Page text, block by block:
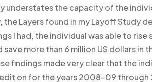
understates the capacity of the
Layers found in my Layoff Study
I had, the individual was able to
save more than 6 million US dollars in
findings made very clear that the
on for the years 2008-09 through